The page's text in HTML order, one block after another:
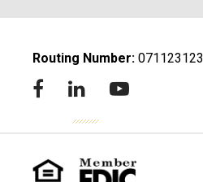
Routing Number: ‍071123123